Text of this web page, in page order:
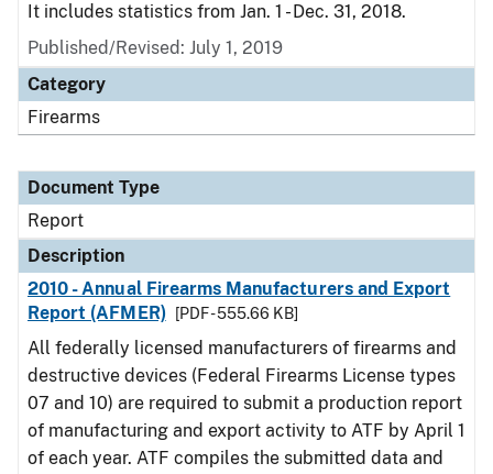
It includes statistics from Jan. 1 - Dec. 31, 2018.
Published/Revised: July 1, 2019
Category
Firearms
Document Type
Report
Description
2010 - Annual Firearms Manufacturers and Export
Report (AFMER)
[PDF - 555.66 KB]
All federally licensed manufacturers of firearms and
destructive devices (Federal Firearms License types
07 and 10) are required to submit a production report
of manufacturing and export activity to ATF by April 1
of each year. ATF compiles the submitted data and